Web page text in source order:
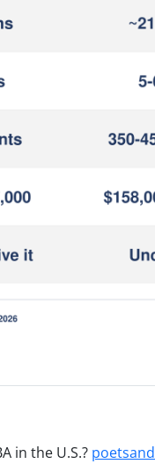
in the U.S.?